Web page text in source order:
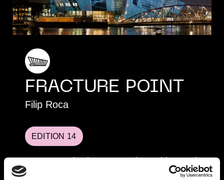
ABOUT US
FRACTURE POINT​
Filip Roca
EDITION 14
Fracture Pointdraws upon the architectural
details of the NEMO Science Museum to